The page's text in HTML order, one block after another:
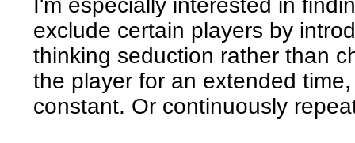
I'm especially interested in
exclude certain players by
thinking seduction rather than
the player for an extended
constant. Or continuously